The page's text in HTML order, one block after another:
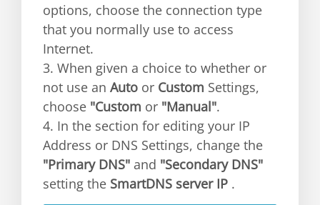
options, choose the connection type
that you normally use to access
Internet.
3. When given a choice to whether or
not use an Auto or Custom Settings,
choose "Custom or "Manual".
4. In the section for editing your IP
Address or DNS Settings, change the
"Primary DNS" and "Secondary DNS"
setting the SmartDNS server IP .